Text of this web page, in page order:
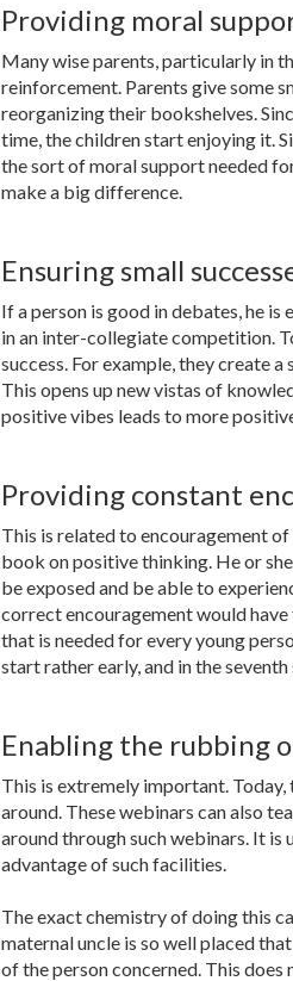
Providing moral
Many wise parents, particularly in
reinforcement. Parents give some
reorganizing their bookshelves.
time, the children start enjoying it.
the sort of moral support needed
make a big difference.
Ensuring small
If a person is good in debates, he
in an inter-collegiate competition.
success. For example, they create
This opens up new vistas of
positive vibes leads to more
Providing constant
This is related to encouragement
book on positive thinking. He or
be exposed and be able to
correct encouragement would
that is needed for every young
start rather early, and in the
Enabling the rubbing
This is extremely important.
around. These webinars can also
around through such webinars. It
advantage of such facilities.
The exact chemistry of doing this
maternal uncle is so well placed
of the person concerned. This does